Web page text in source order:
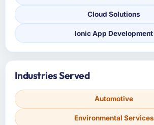
Cloud Solutions
Ionic App Development
Industries Served
Automotive
Environmental Services